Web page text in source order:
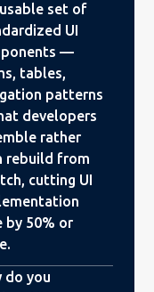
set of
UI
—
tables,
patterns
developers
rather
rebuild from
cutting UI
by 50% or
do you